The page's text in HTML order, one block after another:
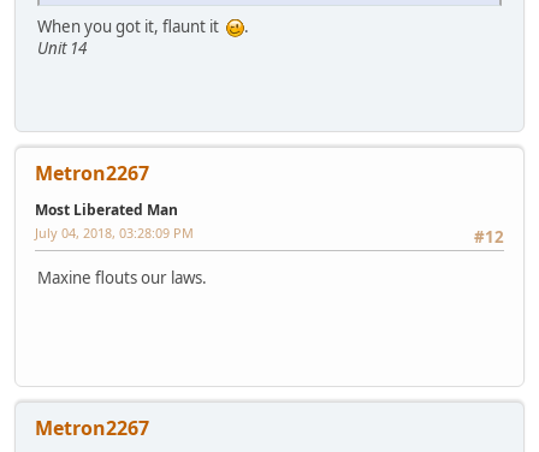
When you got it, flaunt it
.
Unit 14
Metron2267
Most Liberated Man
#12
July 04, 2018, 03:28:09 PM
Maxine flouts our laws.
Metron2267